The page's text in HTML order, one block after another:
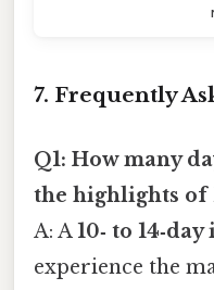
7. Frequently
Q1: How many
the highlights of
A: A10‑ to
experience the